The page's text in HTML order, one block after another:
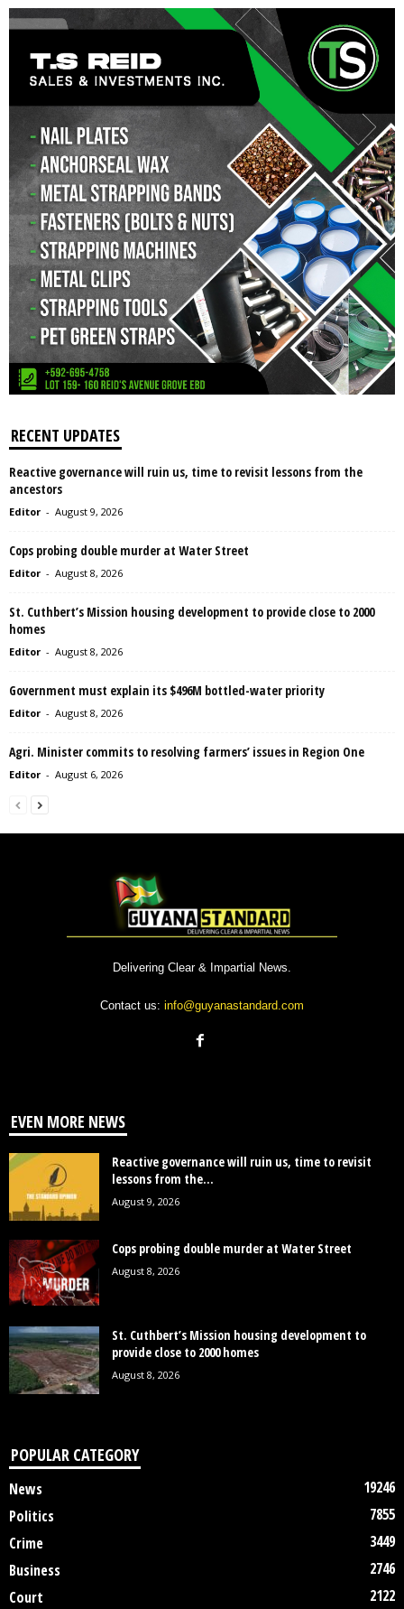
RECENT UPDATES
Reactive governance will ruin us, time to revisit lessons from the
ancestors
Editor - August 9, 2026
Cops probing double murder at Water Street
Editor - August 8, 2026
St. Cuthbert’s Mission housing development to provide close to 2000
homes
Editor - August 8, 2026
Government must explain its $496M bottled-water priority
Editor - August 8, 2026
Agri. Minister commits to resolving farmers’ issues in Region One
Editor - August 6, 2026
Delivering Clear & Impartial News.
Contact us: info@guyanastandard.com
EVEN MORE NEWS
Reactive governance will ruin us, time to revisit
lessons from the...
August 9, 2026
Cops probing double murder at Water Street
August 8, 2026
St. Cuthbert’s Mission housing development to
provide close to 2000 homes
August 8, 2026
POPULAR CATEGORY
News
19246
Politics
7855
Crime
3449
Business
2746
Court
2122